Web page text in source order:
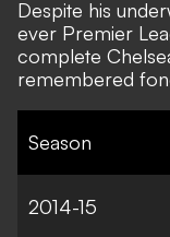
Despite his
ever Premier
complete
remembered
Season
2014-15